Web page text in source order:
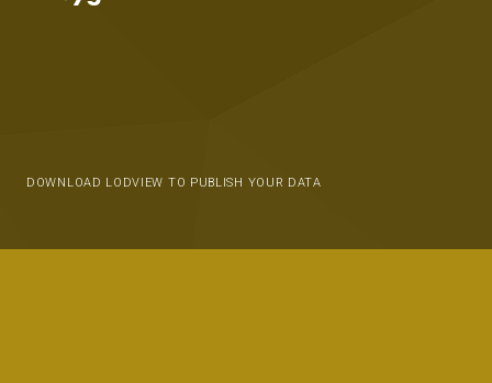
DOWNLOAD LODVIEW TO PUBLISH YOUR DATA